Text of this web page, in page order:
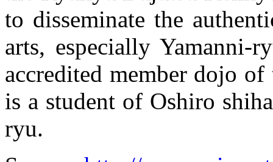
to disseminate the
arts, especially Yamanni-
accredited member dojo
is a student of Oshiro
ryu.